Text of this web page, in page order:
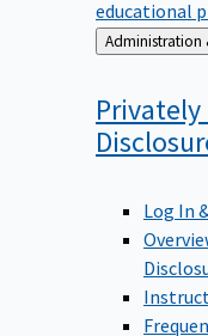
educational
Back
to
Privately
Log In